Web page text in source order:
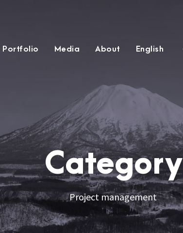
Portfolio Media About English
Category
Project management